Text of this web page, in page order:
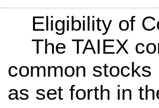
Eligibility of
The TAIEX
common
as set forth in